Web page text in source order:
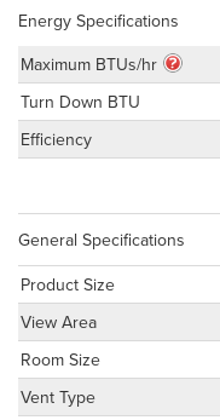
Energy Specifications
Maximum BTUs/hr
Turn Down BTU
Efficiency
General Specifications
Product Size
View Area
Room Size
Vent Type